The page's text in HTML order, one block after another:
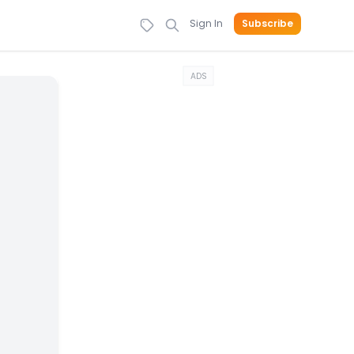
Sign In Subscribe
ADS